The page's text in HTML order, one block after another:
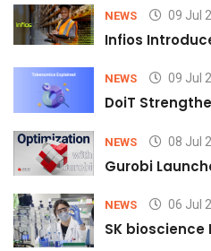
NEWS 09 Jul
Infios
NEWS 09 Jul
DoiT
NEWS 08 Jul
Gurobi
NEWS 06 Jul
SK